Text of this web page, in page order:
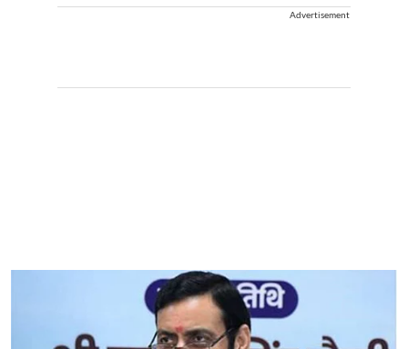
Advertisement